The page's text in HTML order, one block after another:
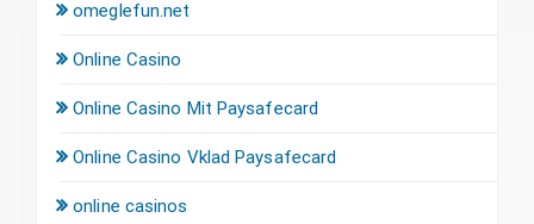
omeglefun.net
Online Casino
Online Casino Mit Paysafecard
Online Casino Vklad Paysafecard
online casinos